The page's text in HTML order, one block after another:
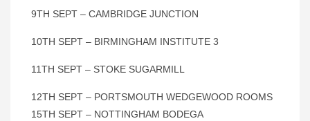
9TH SEPT – CAMBRIDGE JUNCTION
10TH SEPT – BIRMINGHAM INSTITUTE 3
11TH SEPT – STOKE SUGARMILL
12TH SEPT – PORTSMOUTH WEDGEWOOD ROOMS
15TH SEPT – NOTTINGHAM BODEGA